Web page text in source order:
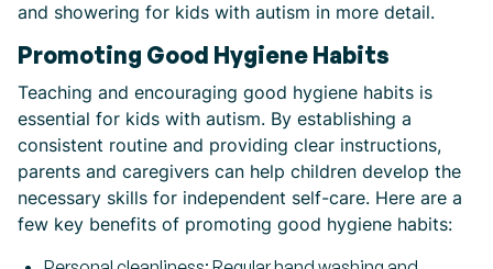
and showering for kids with autism in more detail.
Promoting Good Hygiene Habits
Teaching and encouraging good hygiene habits is
essential for kids with autism. By establishing a
consistent routine and providing clear instructions,
parents and caregivers can help children develop the
necessary skills for independent self-care. Here are a
few key benefits of promoting good hygiene habits: